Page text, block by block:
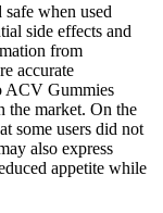
when used
side effects and
from
accurate
ACV Gummies
the market. On the
some users did not
also express
appetite while